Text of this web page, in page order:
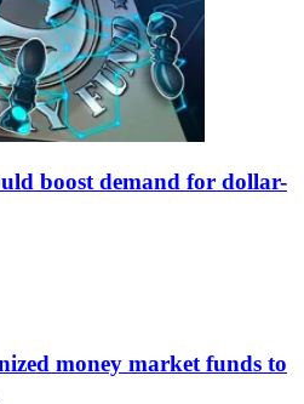
boost demand for dollar-
money market funds to